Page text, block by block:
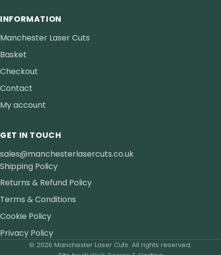
INFORMATION
Manchester Laser Cuts
Basket
Checkout
Contact
My account
GET IN TOUCH
sales@manchesterlasercuts.co.uk
Shipping Policy
Returns & Refund Policy
Terms & Conditions
Cookie Policy
Privacy Policy
© 2026 Manchester Laser Cuts. All rights reserved.